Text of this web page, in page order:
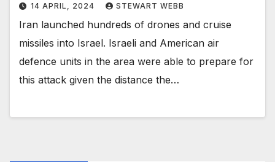
14 APRIL, 2024 STEWART WEBB
Iran launched hundreds of drones and cruise
missiles into Israel. Israeli and American air
defence units in the area were able to prepare for
this attack given the distance the…